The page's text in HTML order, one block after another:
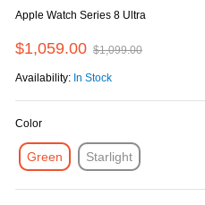
Apple Watch Series 8 Ultra
$1,059.00 $1,099.00
Availability: In Stock
Color
Green Starlight